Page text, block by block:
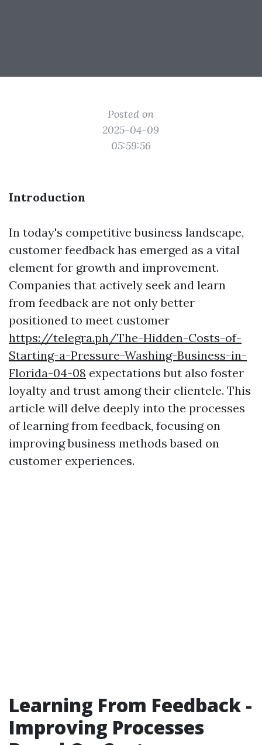
Posted on
2025-04-09
05:59:56
Introduction
In today's competitive business landscape,
customer feedback has emerged as a vital
element for growth and improvement.
Companies that actively seek and learn
from feedback are not only better
positioned to meet customer
https://telegra.ph/The-Hidden-Costs-of-
Starting-a-Pressure-Washing-Business-in-
Florida-04-08 expectations but also foster
loyalty and trust among their clientele. This
article will delve deeply into the processes
of learning from feedback, focusing on
improving business methods based on
customer experiences.
Learning From Feedback -
Improving Processes